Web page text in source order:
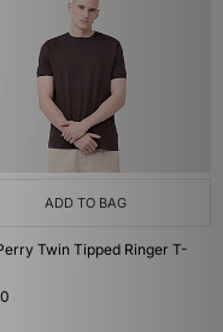
ADD TO BAG
Twin Tipped Ringer T-